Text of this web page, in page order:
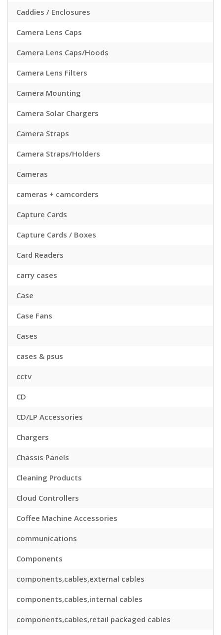
Caddies / Enclosures
Camera Lens Caps
Camera Lens Caps/Hoods
Camera Lens Filters
Camera Mounting
Camera Solar Chargers
Camera Straps
Camera Straps/Holders
Cameras
cameras + camcorders
Capture Cards
Capture Cards / Boxes
Card Readers
carry cases
Case
Case Fans
Cases
cases & psus
cctv
CD
CD/LP Accessories
Chargers
Chassis Panels
Cleaning Products
Cloud Controllers
Coffee Machine Accessories
communications
Components
components,cables,external cables
components,cables,internal cables
components,cables,retail packaged cables